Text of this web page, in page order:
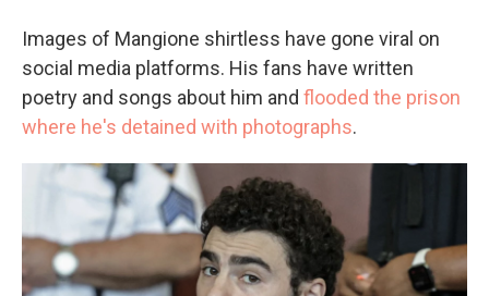
Images of Mangione shirtless have gone viral on
social media platforms. His fans have written
poetry and songs about him and flooded the prison
where he's detained with photographs.